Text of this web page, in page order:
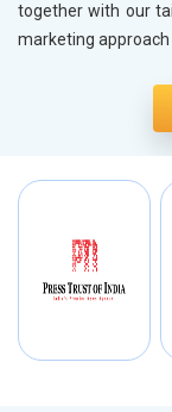
together with our
marketing approach